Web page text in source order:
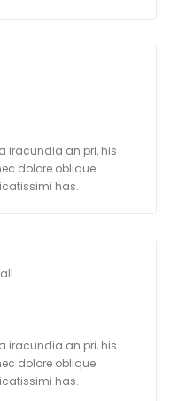
iracundia an pri, his
dolore oblique
has.
iracundia an pri, his
dolore oblique
has.